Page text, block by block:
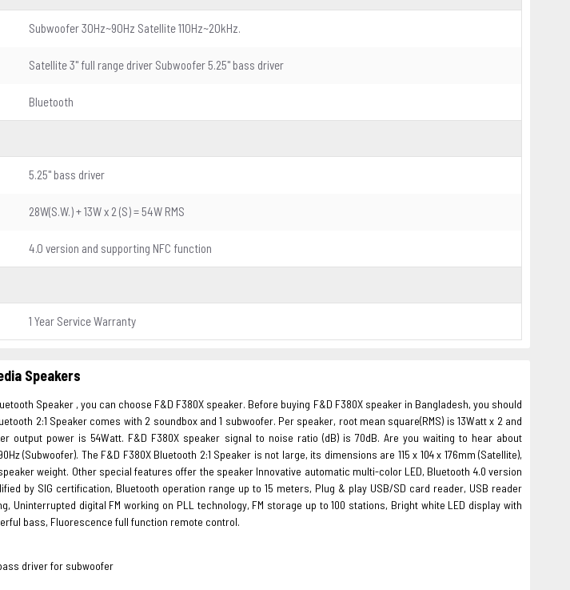
Subwoofer 30Hz~90Hz Satellite 110Hz~20kHz.
Satellite 3" full range driver Subwoofer 5.25" bass driver
Bluetooth
5.25" bass driver
28W(S.W.) + 13W x 2 (S) = 54W RMS
4.0 version and supporting NFC function
1 Year Service Warranty
Speakers
Speaker , you can choose F&D F380X speaker. Before buying F&D F380X speaker in Bangladesh, you should
2:1 Speaker comes with 2 soundbox and 1 subwoofer. Per speaker, root mean square(RMS) is 13Watt x 2 and
output power is 54Watt. F&D F380X speaker signal to noise ratio (dB) is 70dB. Are you waiting to hear about
(Subwoofer). The F&D F380X Bluetooth 2:1 Speaker is not large, its dimensions are 115 x 104 x 176mm (Satellite),
weight. Other special features offer the speaker Innovative automatic multi-color LED, Bluetooth 4.0 version
by SIG certification, Bluetooth operation range up to 15 meters, Plug & play USB/SD card reader, USB reader
Uninterrupted digital FM working on PLL technology, FM storage up to 100 stations, Bright white LED display with
bass, Fluorescence full function remote control.
driver for subwoofer